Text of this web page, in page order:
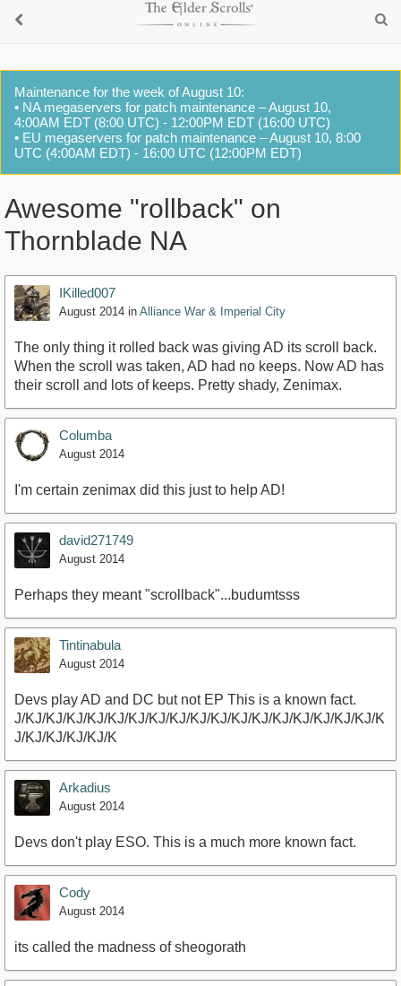
Maintenance for the week of August 10:
• NA megaservers for patch maintenance – August 10,
4:00AM EDT (8:00 UTC) - 12:00PM EDT (16:00 UTC)
• EU megaservers for patch maintenance – August 10, 8:00
UTC (4:00AM EDT) - 16:00 UTC (12:00PM EDT)
Awesome "rollback" on
Thornblade NA
IKilled007
August 2014 in Alliance War & Imperial City
The only thing it rolled back was giving AD its scroll back.
When the scroll was taken, AD had no keeps. Now AD has
their scroll and lots of keeps. Pretty shady, Zenimax.
Columba
August 2014
I'm certain zenimax did this just to help AD!
david271749
August 2014
Perhaps they meant "scrollback"...budumtsss
Tintinabula
August 2014
Devs play AD and DC but not EP This is a known fact.
J/KJ/KJ/KJ/KJ/KJ/KJ/KJ/KJ/KJ/KJ/KJ/KJ/KJ/KJ/KJ/KJ/KJ/K
J/KJ/KJ/KJ/KJ/K
Arkadius
August 2014
Devs don't play ESO. This is a much more known fact.
Cody
August 2014
its called the madness of sheogorath